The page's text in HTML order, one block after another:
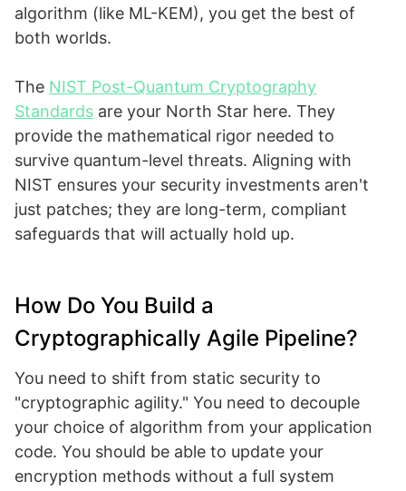
algorithm (like ML-KEM), you get the best of
both worlds.
The NIST Post-Quantum Cryptography
Standards are your North Star here. They
provide the mathematical rigor needed to
survive quantum-level threats. Aligning with
NIST ensures your security investments aren't
just patches; they are long-term, compliant
safeguards that will actually hold up.
How Do You Build a
Cryptographically Agile Pipeline?
You need to shift from static security to
"cryptographic agility." You need to decouple
your choice of algorithm from your application
code. You should be able to update your
encryption methods without a full system